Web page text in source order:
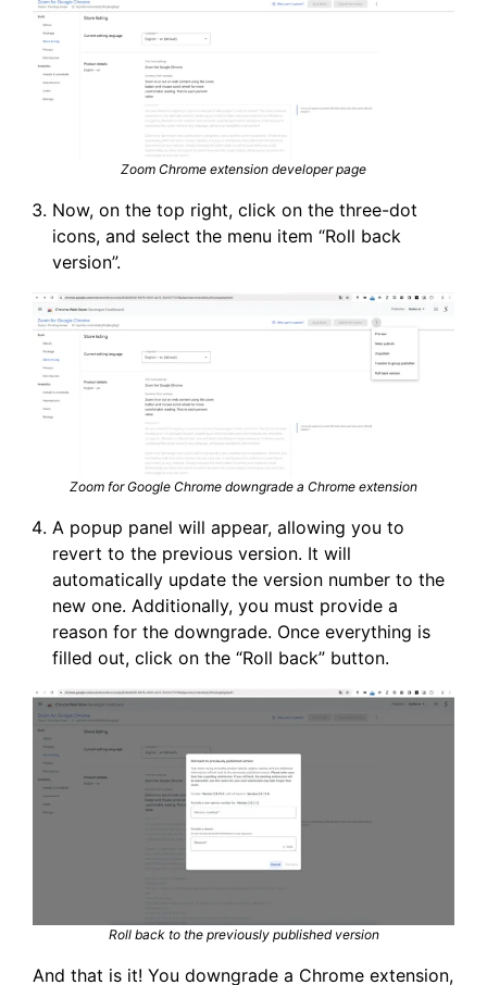
Zoom Chrome extension developer page
Now, on the top right, click on the three-dot
icons, and select the menu item “Roll back
version”.
Zoom for Google Chrome downgrade a Chrome extension
A popup panel will appear, allowing you to
revert to the previous version. It will
automatically update the version number to the
new one. Additionally, you must provide a
reason for the downgrade. Once everything is
filled out, click on the “Roll back” button.
Roll back to the previously published version
And that is it! You downgrade a Chrome extension,